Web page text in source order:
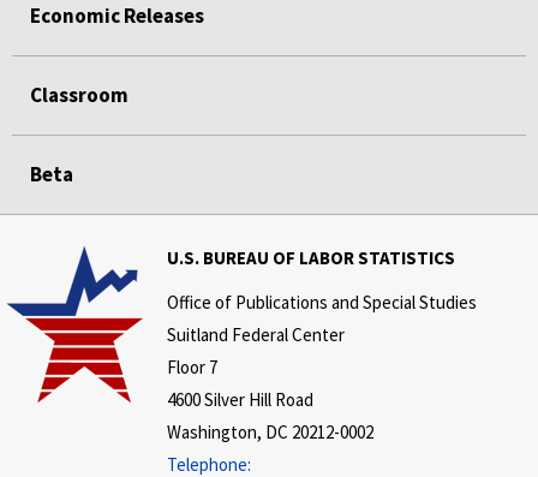
Economic Releases
Classroom
Beta
U.S. BUREAU OF LABOR STATISTICS
Office of Publications and Special Studies
Suitland Federal Center
Floor 7
4600 Silver Hill Road
Washington, DC 20212-0002
Telephone: